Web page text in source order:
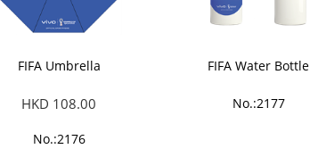
FIFA Umbrella
HKD 108.00
No.:2176
FIFA Water Bottle
No.:2177